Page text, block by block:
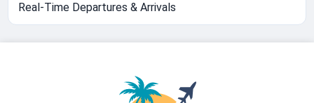
Real-Time Departures & Arrivals